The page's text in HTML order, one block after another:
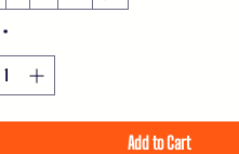
*
Add to Cart